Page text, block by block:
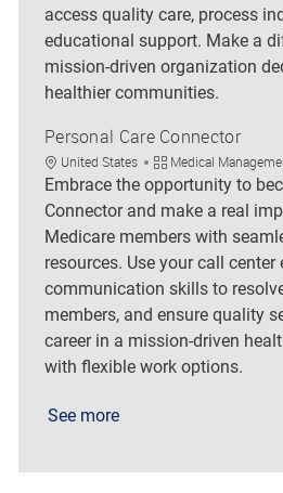
access quality care, process
educational support. Make a
mission-driven organization
healthier communities.
Personal Care Connector
Location
United States Category
Medical
Embrace the opportunity to
Connector and make a real
Medicare members with
resources. Use your call center
communication skills to
members, and ensure quality
career in a mission-driven
with flexible work options.
See more